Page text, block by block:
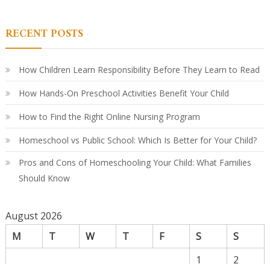
RECENT POSTS
How Children Learn Responsibility Before They Learn to Read
How Hands-On Preschool Activities Benefit Your Child
How to Find the Right Online Nursing Program
Homeschool vs Public School: Which Is Better for Your Child?
Pros and Cons of Homeschooling Your Child: What Families
Should Know
August 2026
M
T W T F S
S
1
2